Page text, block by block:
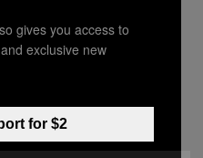
Biometrie in
gives you access to
exclusive new
for $2